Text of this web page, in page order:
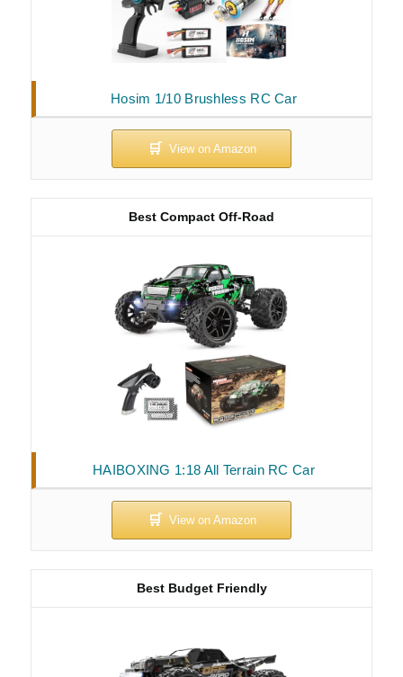
Hosim 1/10 Brushless RC Car
HAIBOXING 1:18 All Terrain RC Car
Best Compact Off-Road
Best Budget Friendly